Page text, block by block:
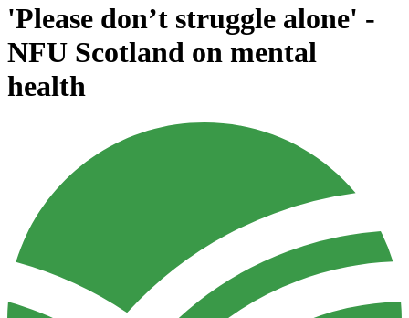
'Please don’t struggle alone' -
NFU Scotland on mental
health